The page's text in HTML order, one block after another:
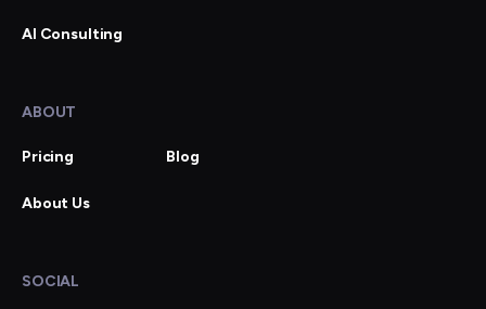
AI Consulting
ABOUT
Pricing
About Us
Blog
SOCIAL